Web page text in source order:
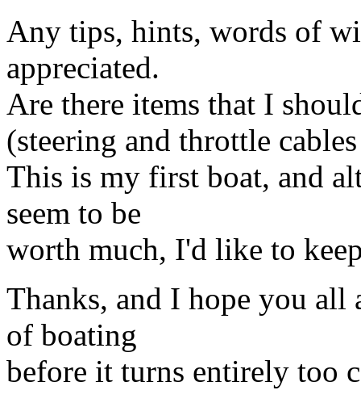
Any tips, hints, words of
appreciated.
Are there items that I
(steering and throttle
This is my first boat, and
seem to be
worth much, I'd like to
Thanks, and I hope you all
of boating
before it turns entirely too